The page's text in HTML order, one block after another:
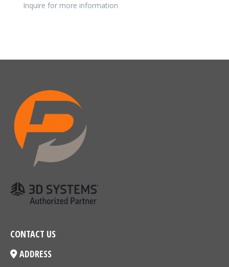
Inquire for more information
CONTACT US
ADDRESS